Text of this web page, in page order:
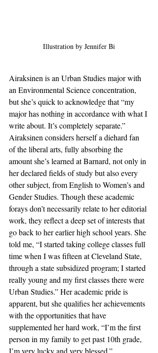
Illustration by Jennifer Bi
Airaksinen is an Urban Studies major with
an Environmental Science concentration,
but she’s quick to acknowledge that “my
major has nothing in accordance with what I
write about. It’s completely separate.”
Airaksinen considers herself a diehard fan
of the liberal arts, fully absorbing the
amount she’s learned at Barnard, not only in
her declared fields of study but also every
other subject, from English to Women’s and
Gender Studies. Though these academic
forays don’t necessarily relate to her editorial
work, they reflect a deep set of interests that
go back to her earlier high school years. She
told me, “I started taking college classes full
time when I was fifteen at Cleveland State,
through a state subsidized program; I started
really young and my first classes there were
Urban Studies.” Her academic pride is
apparent, but she qualifies her achievements
with the opportunities that have
supplemented her hard work, “I’m the first
person in my family to get past 10th grade,
I’m very lucky and very blessed.”